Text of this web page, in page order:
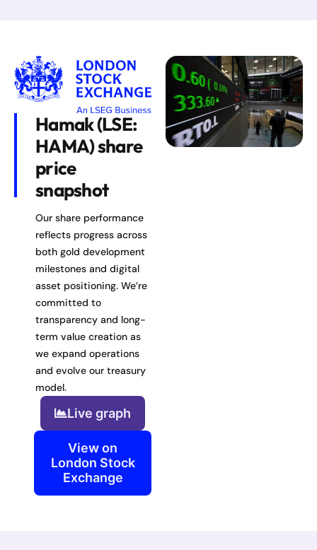
Hamak (LSE:
HAMA) share
price
snapshot
Our share performance
reflects progress across
both gold development
milestones and digital
asset positioning. We’re
committed to
transparency and long-
term value creation as
we expand operations
and evolve our treasury
model.
Live graph
View on
London Stock
Exchange